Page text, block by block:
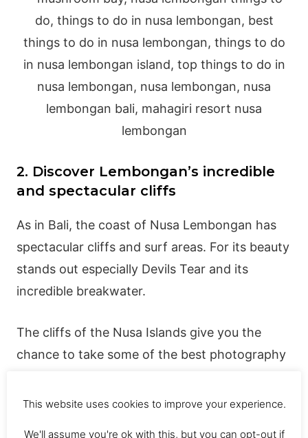
2. Discover Lembongan’s incredible
and spectacular cliffs
As in Bali, the coast of Nusa Lembongan has
spectacular cliffs and surf areas. For its beauty
stands out especially Devils Tear and its
incredible breakwater.
The cliffs of the Nusa Islands give you the
chance to take some of the best photography
the views are incredible.
This website uses cookies to improve your experience.
We'll assume you're ok with this, but you can opt-out if